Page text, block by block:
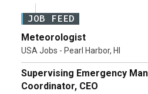
JOB FEED
Meteorologist
USA Jobs - Pearl Harbor, HI
Supervising Emergency
Coordinator, CEO